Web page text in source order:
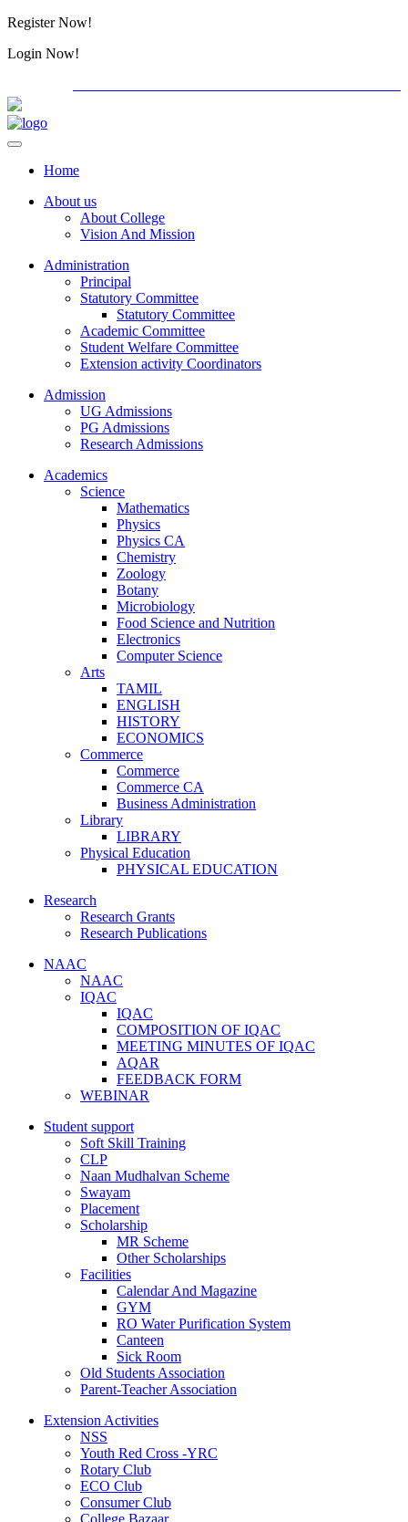
Register Now!
Login Now!
Home
About us
About College
Vision And Mission
Administration
Principal
Statutory Committee
Statutory Committee
Academic Committee
Student Welfare Committee
Extension activity Coordinators
Admission
UG Admissions
PG Admissions
Research Admissions
Academics
Science
Mathematics
Physics
Physics CA
Chemistry
Zoology
Botany
Microbiology
Food Science and Nutrition
Electronics
Computer Science
Arts
TAMIL
ENGLISH
HISTORY
ECONOMICS
Commerce
Commerce
Commerce CA
Business Administration
Library
LIBRARY
Physical Education
PHYSICAL EDUCATION
Research
Research Grants
Research Publications
NAAC
NAAC
IQAC
IQAC
COMPOSITION OF IQAC
MEETING MINUTES OF IQAC
AQAR
FEEDBACK FORM
WEBINAR
Student support
Soft Skill Training
CLP
Naan Mudhalvan Scheme
Swayam
Placement
Scholarship
MR Scheme
Other Scholarships
Facilities
Calendar And Magazine
GYM
RO Water Purification System
Canteen
Sick Room
Old Students Association
Parent-Teacher Association
Extension Activities
NSS
Youth Red Cross -YRC
Rotary Club
ECO Club
Consumer Club
College Bazaar